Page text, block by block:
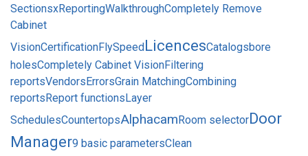
SectionsxReportingWalkthroughCompletely Remove
Cabinet
VisionCertificationFlySpeedLicencesCatalogsbore
holesCompletely Cabinet VisionFiltering
reportsVendorsErrorsGrain MatchingCombining
reportsReport functionsLayer
SchedulesCountertopsAlphacamRoom selectorDoor
Manager9 basic parametersClean